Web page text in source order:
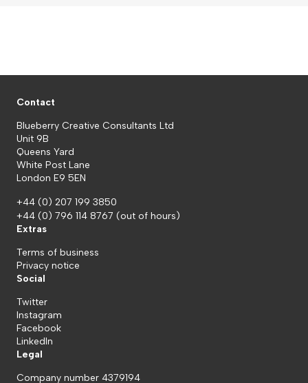
Contact
Blueberry Creative Consultants Ltd
Unit 9B
Queens Yard
White Post Lane
London E9 5EN
+44 (0) 207 199 3850
+44 (0) 796 114 8767 (out of hours)
Extras
Terms of business
Privacy notice
Social
Twitter
Instagram
Facebook
LinkedIn
Legal
Company number 4379194